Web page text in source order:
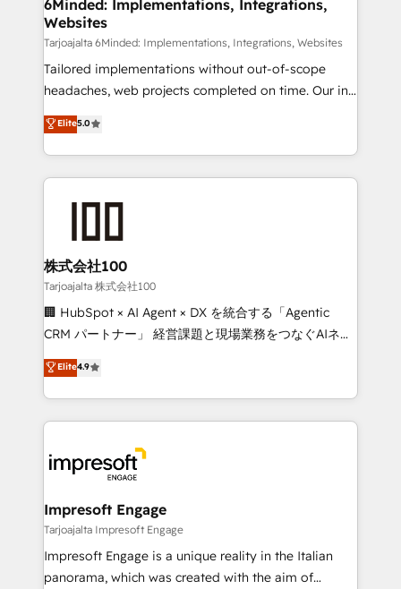
downtime. 🔹 RevOps Strategy: Align teams,
processes, and data to drive revenue efficiency. 🔹
Integrations: Connect HubSpot with your tech stack
for better adoption. 🔹 Custom Solutions: Build
SOC 2 Type II and ISO 27001 certified, reinforcing
our commitment to data security and compliance. At
6Minded: Implementations, Integrations,
Websites
Tarjoajalta 6Minded: Implementations, Integrations, Websites
Tailored implementations without out-of-scope
headaches, web projects completed on time. Our in-
house team of certified CRM architects, experts,
developers, designers, and marketers handles all
aspects of your HubSpot. ✨ 400+ global clients ✨
100+ seamless migrations from 15+ different CRMs
generating 7-digit MRR from inbound campaigns ✨
CS: 245% organic growth & +751% new visitors for a
full-funnel HubSpot project ✨ CS: 415% conversion
boost with a new HubSpot site Recognized leaders:
🏆 HubSpot Platform Migration Impact Award 🏆
Inbound Campaign of the Year 🏆 Gold AVA Digital
Award for Best Website 🌟 Accreditations: CRM
Elite5.0
株式会社100
Tarjoajalta 株式会社100
🏢 HubSpot × AI Agent × DX を統合する「Agentic
CRM パートナー」 経営課題と現場業務をつなぐAIネイ
ティブ・エージェンシーとして、HubSpot Eliteの実装
力で顧客フロント業務を再設計します。 💡 100inc は何
をする会社か？ HubSpotを共通基盤に、AIエージェン
トを組み込んだ顧客フロント業務（マーケティング・営
ィブ・エージェンシーです。事業部・グループ会社・部
門が分立する組織で、データと業務プロセスのサイロ化
を、CRMを軸とした全社共通基盤に再構築します。意
思決定者・PMO・現場担当者に並走します。 1️⃣
HubSpot導入・活用支援 顧客データの一元化から、
GTMの見える化・自動化まで。全Hub統合運用、デー
Elite4.9
Impresoft Engage
Tarjoajalta Impresoft Engage
Impresoft Engage is a unique reality in the Italian
panorama, which was created with the aim of